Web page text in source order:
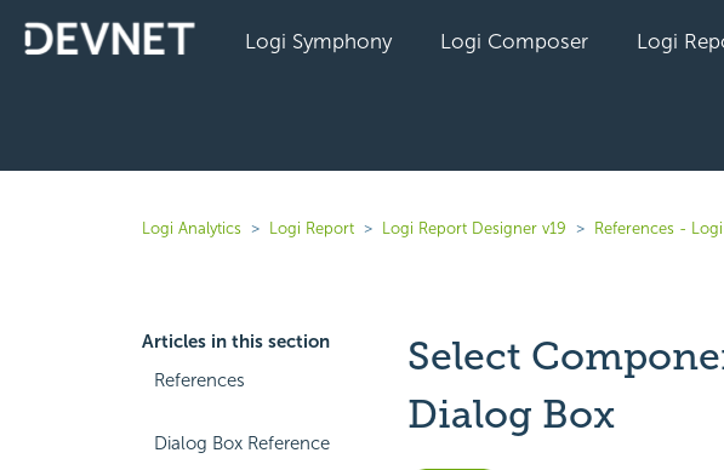
Logi Symphony Logi Composer Logi
Logi Analytics Logi Report Logi Report Designer v19 References -
Articles in this section
References
Dialog Box Reference
Select
Dialog Box